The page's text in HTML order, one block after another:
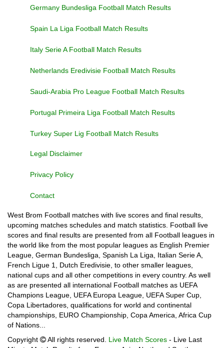
Germany Bundesliga Football Match Results
Spain La Liga Football Match Results
Italy Serie A Football Match Results
Netherlands Eredivisie Football Match Results
Saudi-Arabia Pro League Football Match Results
Portugal Primeira Liga Football Match Results
Turkey Super Lig Football Match Results
Legal Disclaimer
Privacy Policy
Contact
West Brom Football matches with live scores and final results,
upcoming matches schedules and match statistics. Football live
scores and final results are presented from all Football leagues in
the world like from the most popular leagues as English Premier
League, German Bundesliga, Spanish La Liga, Italian Serie A,
French Ligue 1, Dutch Eredivisie, to other smaller leagues,
national cups and all other competitions in every country. As well
as are presented all international Football matches as UEFA
Champions League, UEFA Europa League, UEFA Super Cup,
Copa Libertadores, qualifications for world and continental
championships, EURO Championship, Copa America, Africa Cup
of Nations...
Copyright
All rights reserved. Live Match Scores - Live Last